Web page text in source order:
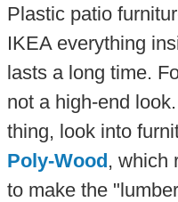
Plastic patio
IKEA everything
lasts a long time.
not a high-end
thing, look into
Poly-Wood, which
to make the